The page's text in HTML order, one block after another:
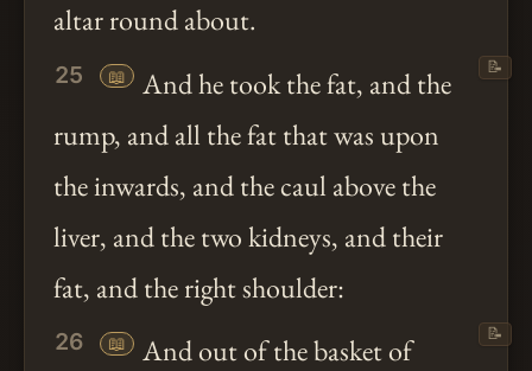
altar round about.
25 📖
And he took the fat, and the
rump, and all the fat that was upon
the inwards, and the caul above the
liver, and the two kidneys, and their
fat, and the right shoulder:
📝
26 📖
And out of the basket of
📝